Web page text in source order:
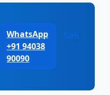
WhatsApp
+91 94038
90090
Call